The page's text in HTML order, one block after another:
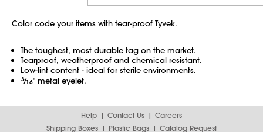
Color code your items with tear-proof Tyvek.
The toughest, most durable tag on the market.
Tearproof, weatherproof and chemical resistant.
Low-lint content - ideal for sterile environments.
3⁄16" metal eyelet.
Help Contact Us
Careers
Shipping Boxes
Plastic Bags Catalog Request